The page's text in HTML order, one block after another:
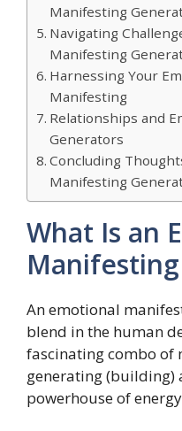
Manifesting
Navigating
Manifesting
Harnessing Your
Manifesting
Relationships and
Generators
Concluding
Manifesting
What Is an
An emotional
blend in the human
fascinating combo of
generating (building)
powerhouse of